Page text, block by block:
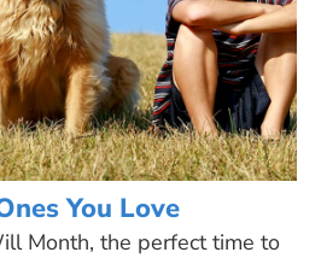
You Love
Month, the perfect time to